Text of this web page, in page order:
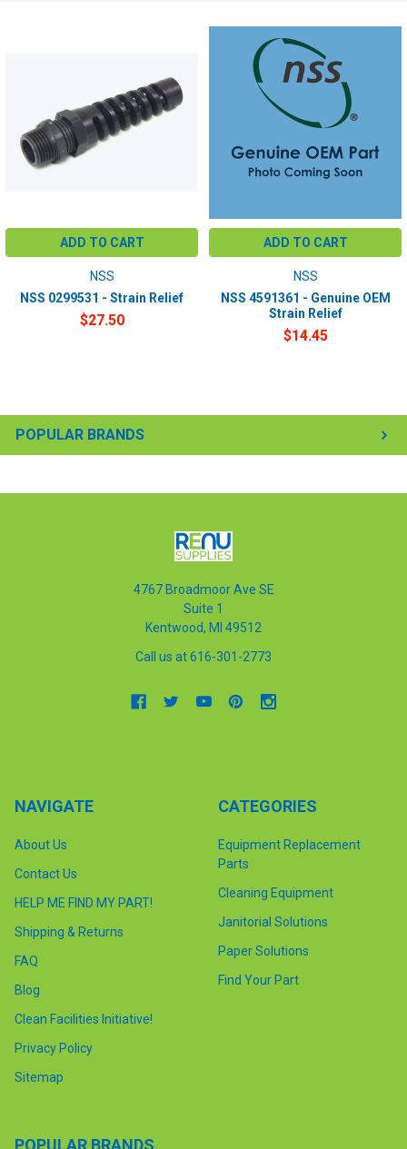
POPULAR BRANDS
ADD TO CART
NSS
NSS 0299531 - Strain Relief
$27.50
ADD TO CART
NSS
NSS 4591361 - Genuine OEM
Strain Relief
$14.45
4767 Broadmoor Ave SE
Suite 1
Kentwood, MI 49512
Call us at 616-301-2773
NAVIGATE
About Us
Contact Us
HELP ME FIND MY PART!
Shipping & Returns
FAQ
Blog
Clean Facilities Initiative!
Privacy Policy
Sitemap
CATEGORIES
Equipment Replacement
Parts
Cleaning Equipment
Janitorial Solutions
Paper Solutions
Find Your Part
POPULAR BRANDS